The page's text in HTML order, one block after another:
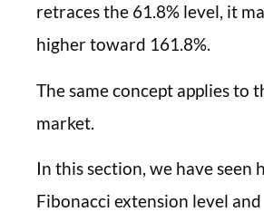
retraces the 61.8% level, it
higher toward 161.8%.
The same concept applies to
market.
In this section, we have seen
Fibonacci extension level and